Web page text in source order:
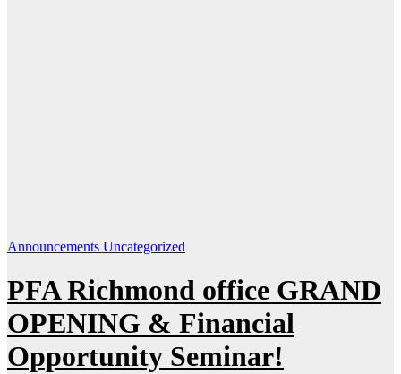
Announcements Uncategorized
PFA Richmond office GRAND
OPENING & Financial
Opportunity Seminar!